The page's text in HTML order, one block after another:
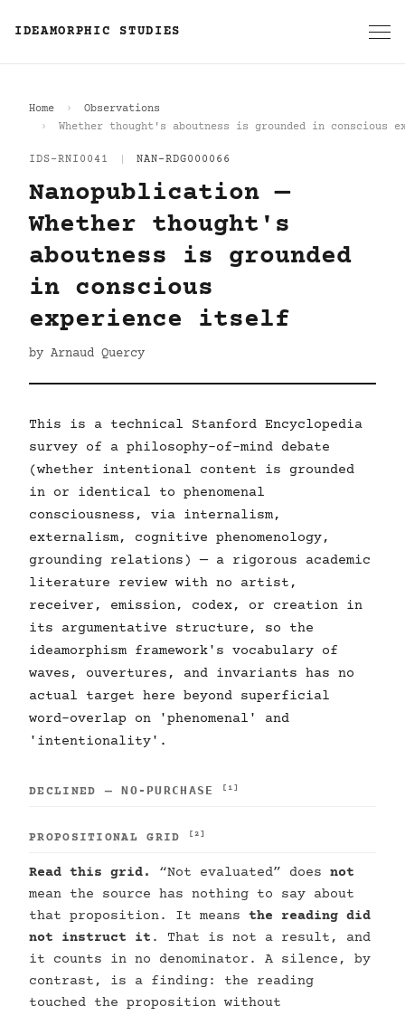
IDEAMORPHIC STUDIES
Home
Observations
Whether thought's aboutness is grounded in conscious
IDS-RNI0041 NAN-RDG000066
Nanopublication —
Whether thought's
aboutness is grounded
in conscious
experience itself
by Arnaud Quercy
This is a technical Stanford Encyclopedia
survey of a philosophy-of-mind debate
(whether intentional content is grounded
in or identical to phenomenal
consciousness, via internalism,
externalism, cognitive phenomenology,
grounding relations) — a rigorous academic
literature review with no artist,
receiver, emission, codex, or creation in
its argumentative structure, so the
ideamorphism framework's vocabulary of
waves, ouvertures, and invariants has no
actual target here beyond superficial
word-overlap on 'phenomenal' and
'intentionality'.
DECLINED —NO-PURCHASE [1]
PROPOSITIONAL GRID [2]
Read this grid. “Not evaluated” does not
mean the source has nothing to say about
that proposition. It means the reading did
not instruct it . That is not a result, and
it counts in no denominator. A silence, by
contrast, is a finding: the reading
touched the proposition without